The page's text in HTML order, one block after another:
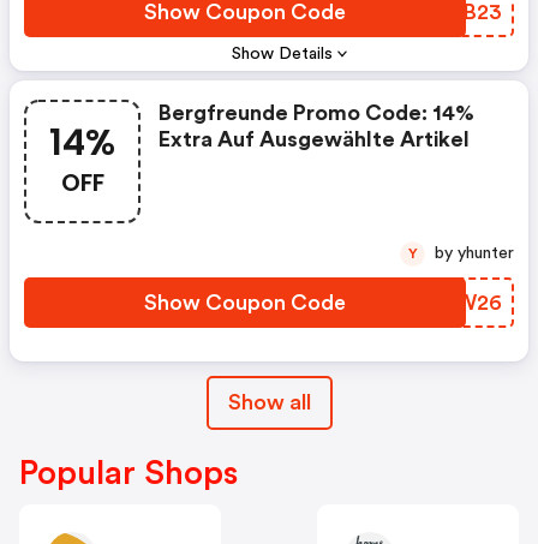
Show Details
Show Coupon Code SEFB23
14%
OFF
Bergfreunde Promo Code: 14%
Extra Auf Ausgewählte Artikel
Show Coupon Code JAYW26
Y by yhunter
Show all
Popular Shops